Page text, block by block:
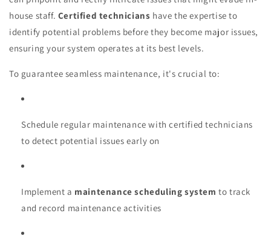
house staff. Certified technicians have the expertise to
identify potential problems before they become major issues,
ensuring your system operates at its best levels.
To guarantee seamless maintenance, it's crucial to:
Schedule regular maintenance with certified technicians
to detect potential issues early on
Implement a maintenance scheduling system to track
and record maintenance activities